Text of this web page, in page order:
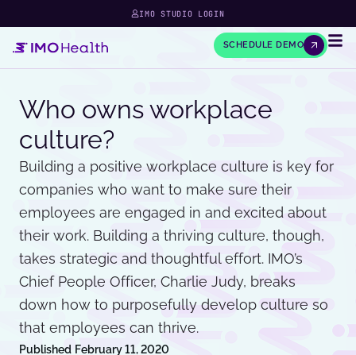
IMO STUDIO LOGIN
SCHEDULE DEMO
Who owns workplace
culture?
Building a positive workplace culture is key for
companies who want to make sure their
employees are engaged in and excited about
their work. Building a thriving culture, though,
takes strategic and thoughtful effort. IMO’s
Chief People Officer, Charlie Judy, breaks
down how to purposefully develop culture so
that employees can thrive.
Published February 11, 2020